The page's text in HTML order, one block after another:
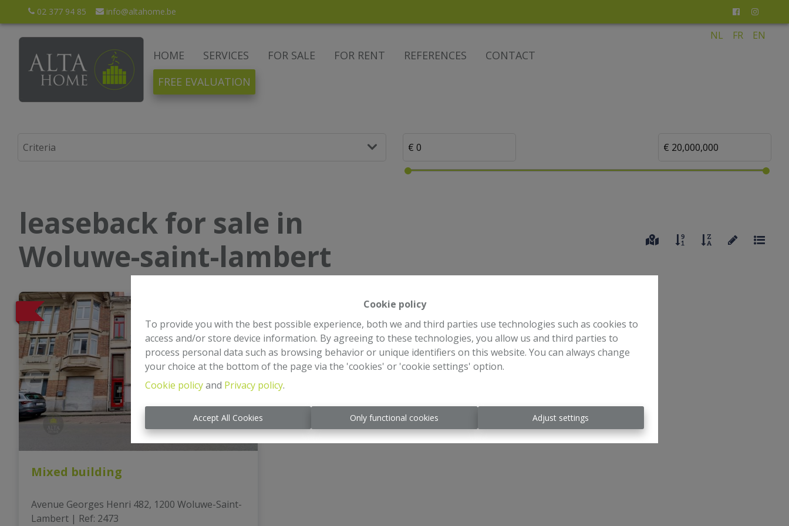
Cookie policy
To provide you with the best possible experience, both we and third parties use technologies such as cookies to
access and/or store device information. By agreeing to these technologies, you allow us and third parties to
process personal data such as browsing behavior or unique identifiers on this website. You can always change
your choice at the bottom of the page via the 'cookies' or 'cookie settings' option.
Cookie policyand Privacy policy.
Accept All Cookies Only functional cookies Adjust settings
02 377 94 85 info@altahome.be
HOME SERVICES FOR SALE FOR RENT REFERENCES
CONTACT
FREE EVALUATION
NL FR EN
leaseback for sale in
Woluwe-saint-lambert
Mixed building
Avenue Georges Henri 482, 1200 Woluwe-Saint-
Lambert | Ref: 2473